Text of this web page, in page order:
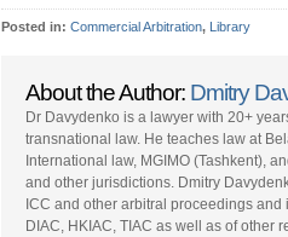
Posted in: Commercial Arbitration, Library
About the Author: Dmitry
Dr Davydenko is a lawyer with 20+
transnational law. He teaches law at
International law, MGIMO (Tashkent),
and other jurisdictions. Dmitry
ICC and other arbitral proceedings
DIAC, HKIAC, TIAC as well as of other